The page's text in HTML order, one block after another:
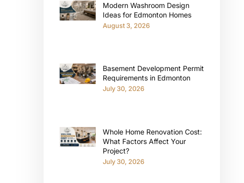
Modern Washroom Design
Ideas for Edmonton Homes
August 3, 2026
Basement Development Permit
Requirements in Edmonton
July 30, 2026
Whole Home Renovation Cost:
What Factors Affect Your
Project?
July 30, 2026